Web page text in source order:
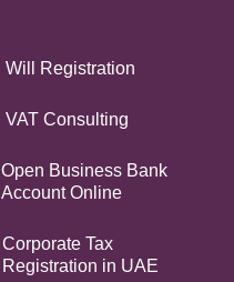
Will Registration
VAT Consulting
Open Business Bank
Account Online
Corporate Tax
Registration in UAE